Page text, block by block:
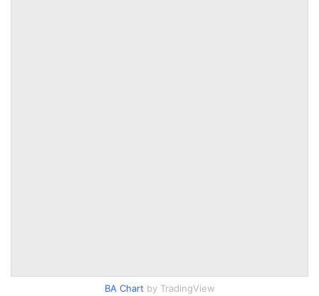
BA Chart by TradingView